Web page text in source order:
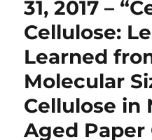
31, 2017 –
Cellulose:
Learned
Molecular
Cellulose in
Aged Paper